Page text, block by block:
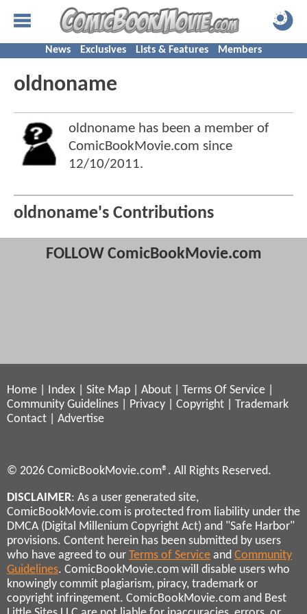
News Exclusives Lists & Features Members
oldnoname
oldnoname has been a member of
ComicBookMovie.com since
12/10/2011.
oldnoname's Contributions
FOLLOW ComicBookMovie.com
Home Index Site Map About Terms Of Service
Community Guidelines
Privacy Copyright
Trademark
Contact
Advertise
© 2026 ComicBookMovie.com®. All Rights Reserved.
DISCLAIMER: As a user generated site,
ComicBookMovie.com is protected from liability under the
DMCA (Digital Millenium Copyright Act) and "Safe Harbor"
provisions. Content herein has been submitted by users
who have agreed to our Terms of Service and Community
Guidelines. ComicBookMovie.com will disable users who
knowingly commit plagiarism, piracy, trademark or
copyright infringement. ComicBookMovie.com and Best